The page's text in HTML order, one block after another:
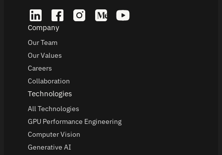
Company
Our Team
Our Values
Careers
Collaboration
Technologies
All Technologies
GPU Performance Engineering
Computer Vision
Generative AI